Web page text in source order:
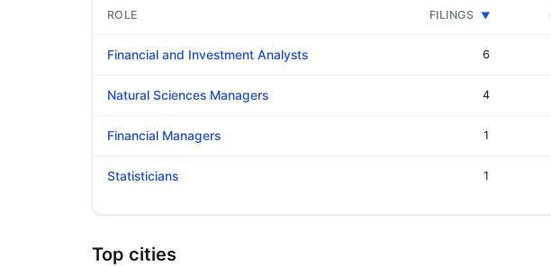
ROLE FILINGS ▼
Financial and Investment Analysts 6
Natural Sciences Managers 4
Financial Managers 1
Statisticians 1
Top cities